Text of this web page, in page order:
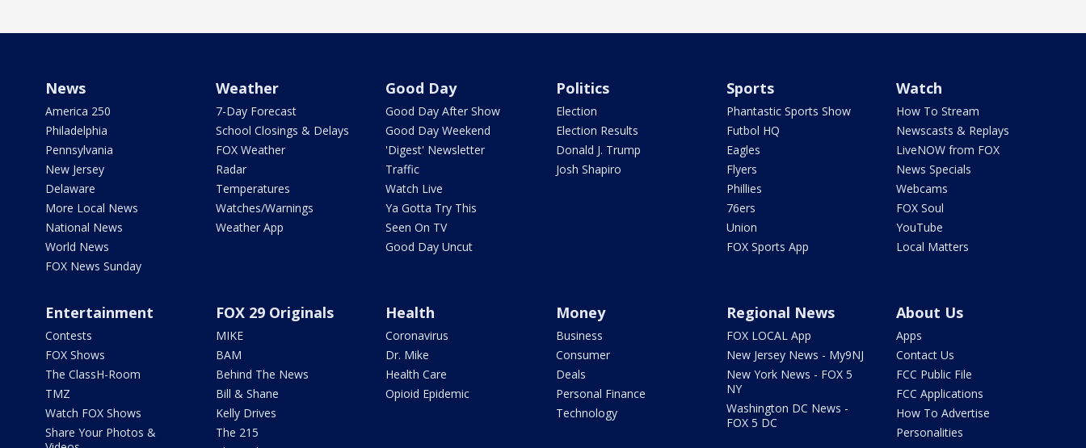
News
America 250
Philadelphia
Pennsylvania
New Jersey
Delaware
More Local News
National News
World News
FOX News Sunday
Weather
7-Day Forecast
School Closings & Delays
FOX Weather
Radar
Temperatures
Watches/Warnings
Weather App
Good Day
Good Day After Show
Good Day Weekend
'Digest' Newsletter
Traffic
Watch Live
Ya Gotta Try This
Seen On TV
Good Day Uncut
Politics
Election
Election Results
Donald J. Trump
Josh Shapiro
Sports
Phantastic Sports Show
Futbol HQ
Eagles
Flyers
Phillies
76ers
Union
FOX Sports App
Watch
How To Stream
Newscasts & Replays
LiveNOW from FOX
News Specials
Webcams
FOX Soul
YouTube
Local Matters
Entertainment
Contests
FOX Shows
The ClassH-Room
TMZ
Watch FOX Shows
Share Your Photos &
FOX 29 Originals
MIKE
BAM
Behind The News
Bill & Shane
Kelly Drives
The 215
Health
Coronavirus
Dr. Mike
Health Care
Opioid Epidemic
Money
Business
Consumer
Deals
Personal Finance
Technology
Regional News
FOX LOCAL App
New Jersey News - My9NJ
New York News - FOX 5
NY
Washington DC News -
FOX 5 DC
About Us
Apps
Contact Us
FCC Public File
FCC Applications
How To Advertise
Personalities